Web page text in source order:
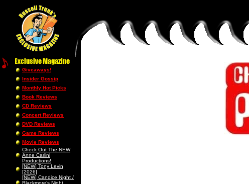
Giveaways!
Insider Gossip
Monthly Hot Picks
Book Reviews
CD Reviews
Concert Reviews
DVD Reviews
Game Reviews
Movie Reviews
Check Out The NEW
Anne Carlini
Productions!
[NEW] Tony Levin
[2026]
[NEW] Candice Night /
Blackmore’s Night